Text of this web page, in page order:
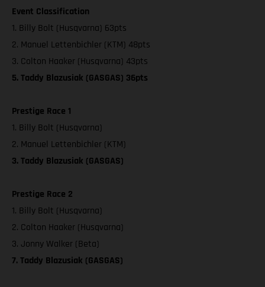
Event Classification
1. Billy Bolt (Husqvarna) 63pts
2. Manuel Lettenbichler (KTM) 48pts
3. Colton Haaker (Husqvarna) 43pts
5. Taddy Blazusiak (GASGAS) 36pts
Prestige Race 1
1. Billy Bolt (Husqvarna)
2. Manuel Lettenbichler (KTM)
3. Taddy Blazusiak (GASGAS)
Prestige Race 2
1. Billy Bolt (Husqvarna)
2. Colton Haaker (Husqvarna)
3. Jonny Walker (Beta)
7. Taddy Blazusiak (GASGAS)